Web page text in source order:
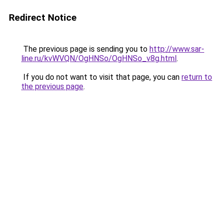
Redirect Notice
The previous page is sending you to http://www.sar-
line.ru/kvWVQN/OgHNSo/OgHNSo_v8g.html.
If you do not want to visit that page, you can return to
the previous page.